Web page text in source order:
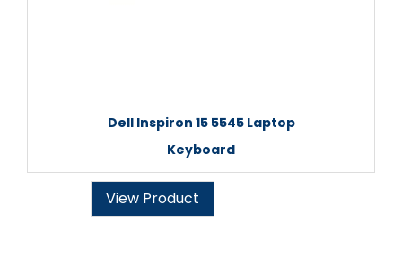
Dell Inspiron 15 5545 Laptop
Keyboard
View Product